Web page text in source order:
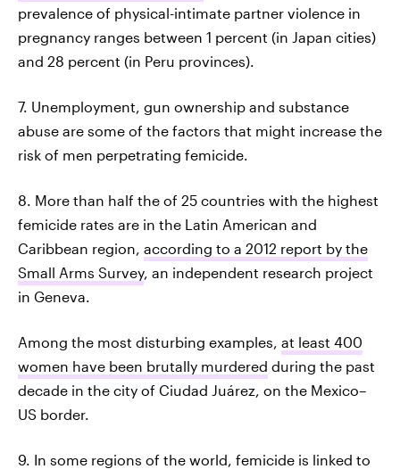
prevalence of physical-intimate partner violence in
pregnancy ranges between 1 percent (in Japan cities)
and 28 percent (in Peru provinces).
7. Unemployment, gun ownership and substance
abuse are some of the factors that might increase the
risk of men perpetrating femicide.
8. More than half the of 25 countries with the highest
femicide rates are in the Latin American and
Caribbean region, according to a 2012 report by the
Small Arms Survey, an independent research project
in Geneva.
Among the most disturbing examples, at least 400
women have been brutally murdered during the past
decade in the city of Ciudad Juárez, on the Mexico–
US border.
9. In some regions of the world, femicide is linked to